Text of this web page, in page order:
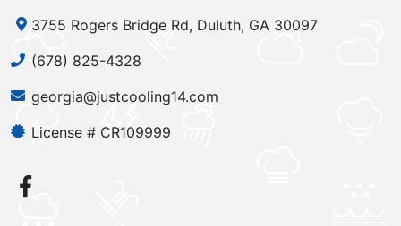
3755 Rogers Bridge Rd, Duluth, GA 30097
(678) 825-4328
georgia@justcooling14.com
License # CR109999